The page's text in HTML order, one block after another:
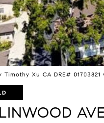
Timothy Xu CA DRE# 01703821